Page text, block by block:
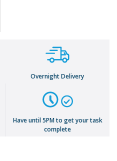
Overnight Delivery
Have until 5PM to get your task
complete